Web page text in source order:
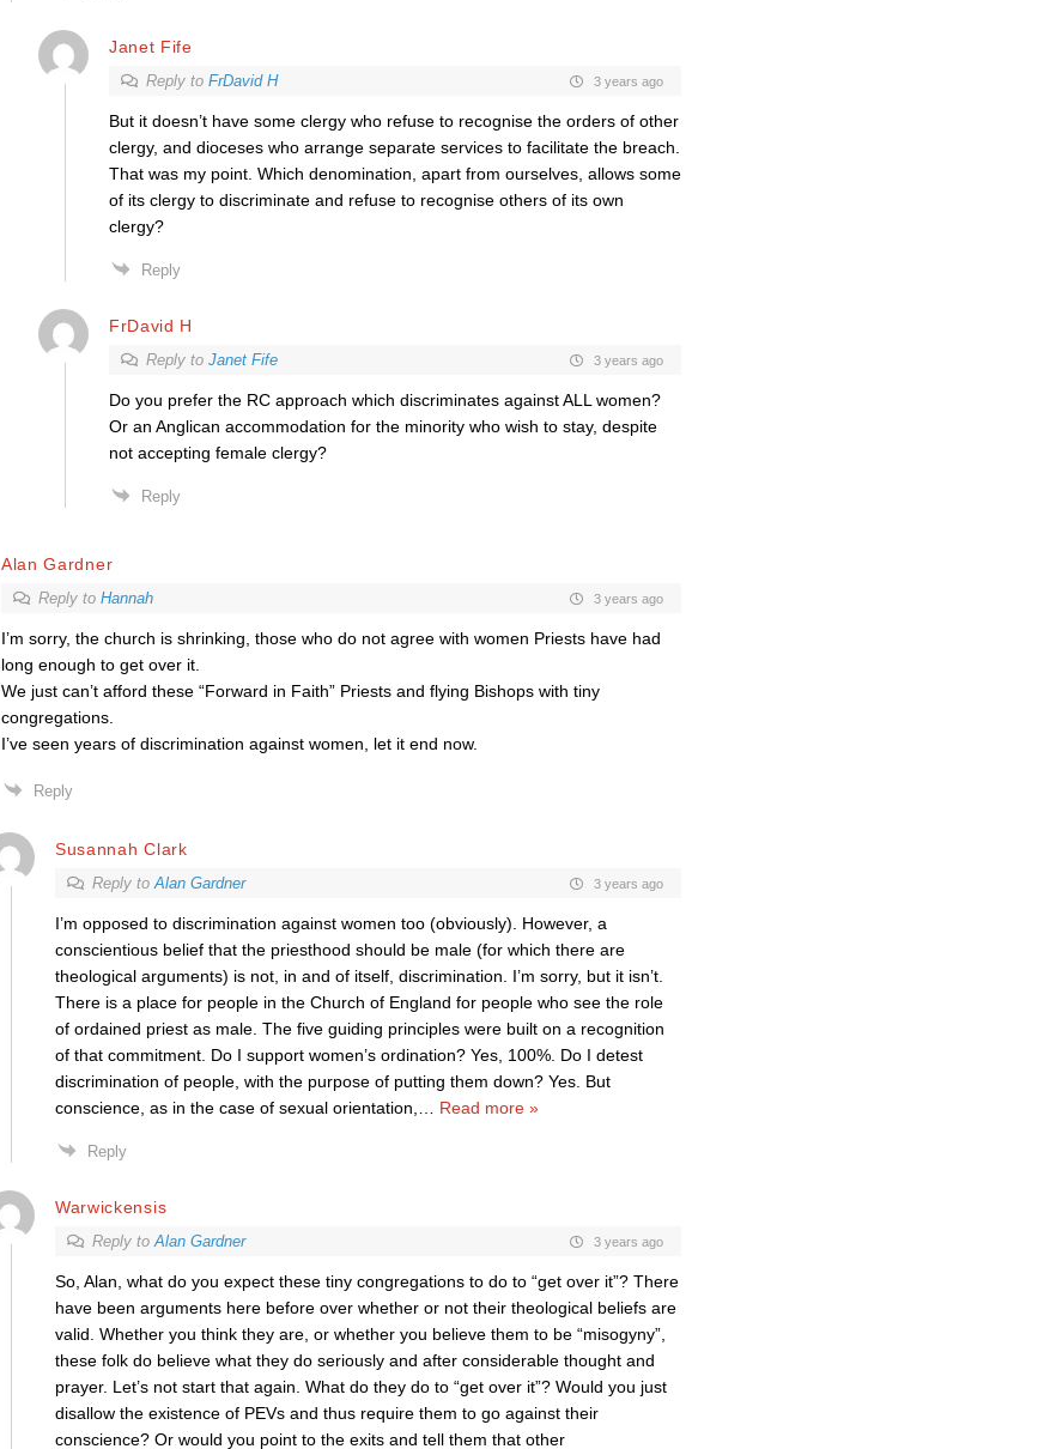
Janet Fife
Reply to FrDavid H 3 years ago
But it doesn’t have some clergy who refuse to recognise the orders of other
clergy, and dioceses who arrange separate services to facilitate the breach.
That was my point. Which denomination, apart from ourselves, allows some
of its clergy to discriminate and refuse to recognise others of its own
clergy?
Reply
FrDavid H
Reply to Janet Fife 3 years ago
Do you prefer the RC approach which discriminates against ALL women?
Or an Anglican accommodation for the minority who wish to stay, despite
not accepting female clergy?
Reply
Alan Gardner
Reply to Hannah 3 years ago
I’m sorry, the church is shrinking, those who do not agree with women Priests have had
long enough to get over it.
We just can’t afford these “Forward in Faith” Priests and flying Bishops with tiny
congregations.
I’ve seen years of discrimination against women, let it end now.
Reply
Susannah Clark
Reply toAlan Gardner 3 years ago
I’m opposed to discrimination against women too (obviously). However, a
conscientious belief that the priesthood should be male (for which there are
theological arguments) is not, in and of itself, discrimination. I’m sorry, but it isn’t.
There is a place for people in the Church of England for people who see the role
of ordained priest as male. The five guiding principles were built on a recognition
of that commitment. Do I support women’s ordination? Yes, 100%. Do I detest
discrimination of people, with the purpose of putting them down? Yes. But
conscience, as in the case of sexual orientation,
Read more »
Reply
Warwickensis
Reply toAlan Gardner 3 years ago
So, Alan, what do you expect these tiny congregations to do to “get over it”? There
have been arguments here before over whether or not their theological beliefs are
valid. Whether you think they are, or whether you believe them to be “misogyny”,
these folk do believe what they do seriously and after considerable thought and
prayer. Let’s not start that again. What do they do to “get over it”? Would you just
disallow the existence of PEVs and thus require them to go against their
conscience? Or would you point to the exits and tell them that other